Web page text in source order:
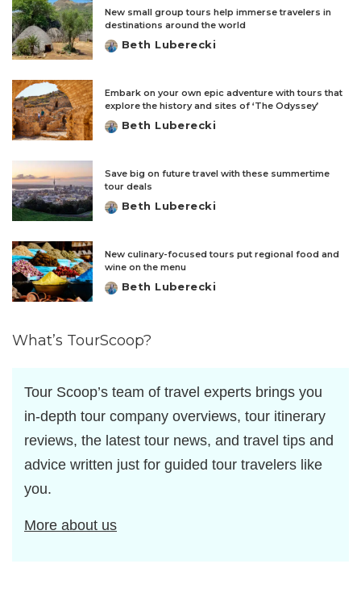
New small group tours help immerse travelers in
destinations around the world
Posted
Beth Luberecki
Embark on your own epic adventure with tours that
explore the history and sites of ‘The Odyssey’
Posted
Beth Luberecki
Save big on future travel with these summertime
tour deals
Posted
Beth Luberecki
New culinary-focused tours put regional food and
wine on the menu
Posted
Beth Luberecki
What’s TourScoop?
Tour Scoop’s team of travel experts brings you
in-depth tour company overviews, tour itinerary
reviews, the latest tour news, and travel tips and
advice written just for guided tour travelers like
you.
More about us